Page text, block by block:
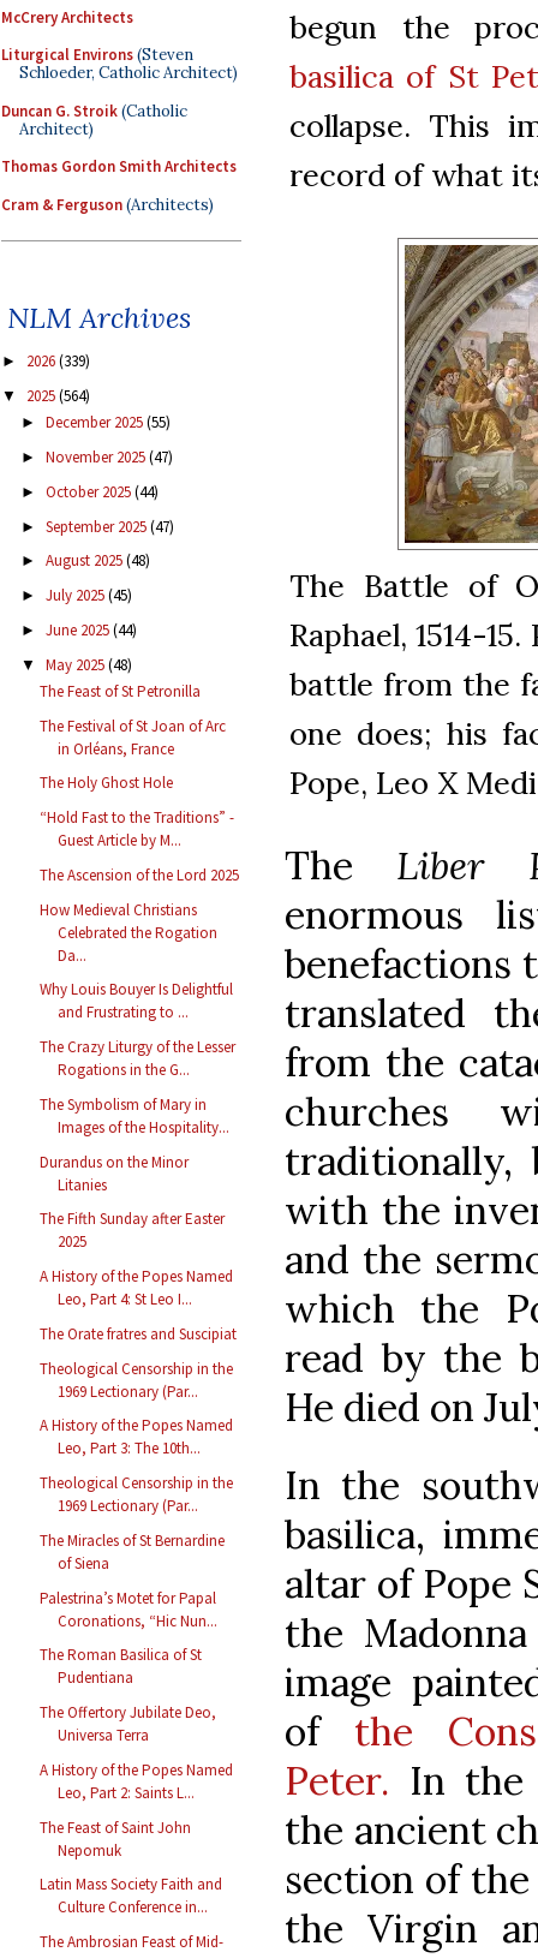
McCrery Architects
Liturgical Environs(Steven
Schloeder, Catholic Architect)
Duncan G. Stroik(Catholic
Architect)
Thomas Gordon Smith Architects
Cram & Ferguson(Architects)
NLM Archives
► 2026(339)
▼ 2025(564)
► December 2025(55)
► November 2025(47)
► October 2025(44)
► September 2025(47)
► August 2025(48)
► July 2025(45)
► June 2025(44)
▼ May 2025(48)
The Feast of St Petronilla
The Festival of St Joan of Arc
in Orléans, France
The Holy Ghost Hole
“Hold Fast to the Traditions” -
Guest Article by M...
The Ascension of the Lord 2025
How Medieval Christians
Celebrated the Rogation
Da...
Why Louis Bouyer Is Delightful
and Frustrating to ...
The Crazy Liturgy of the Lesser
Rogations in the G...
The Symbolism of Mary in
Images of the Hospitality...
Durandus on the Minor
Litanies
The Fifth Sunday after Easter
2025
A History of the Popes Named
Leo, Part 4: St Leo I...
The Orate fratres and Suscipiat
Theological Censorship in the
1969 Lectionary (Par...
A History of the Popes Named
Leo, Part 3: The 10th...
Theological Censorship in the
1969 Lectionary (Par...
The Miracles of St Bernardine
of Siena
Palestrina’s Motet for Papal
Coronations, “Hic Nun...
The Roman Basilica of St
Pudentiana
The Offertory Jubilate Deo,
Universa Terra
A History of the Popes Named
Leo, Part 2: Saints L...
The Feast of Saint John
Nepomuk
Latin Mass Society Faith and
Culture Conference in...
The Ambrosian Feast of Mid-
begun the
basilica of St
collapse. This
record of what
The Battle of
Raphael, 1514-
battle from the
one does; his
Pope, Leo X
The Liber
enormous
benefactions
translated
from the
churches
traditionally,
with the
and the
which the
read by the
He died on
In the
basilica,
altar of Pope
the
image
of the
Peter. In the
the ancient
section of
the Virgin